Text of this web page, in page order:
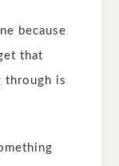
because
that
through is